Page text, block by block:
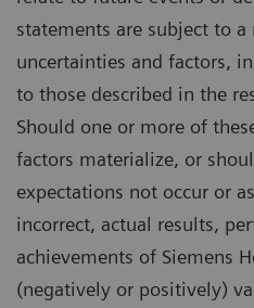
statements are subject to
uncertainties and factors,
to those described in the
Should one or more of
factors materialize, or
expectations not occur or
incorrect, actual results,
achievements of Siemens
(negatively or positively)